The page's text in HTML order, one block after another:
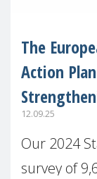
The
Action Plan
12.09.25
Our 2024
survey of